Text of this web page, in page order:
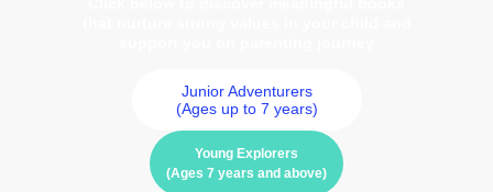
Junior Adventurers
(Ages up to 7 years)
Young Explorers
(Ages 7 years and above)